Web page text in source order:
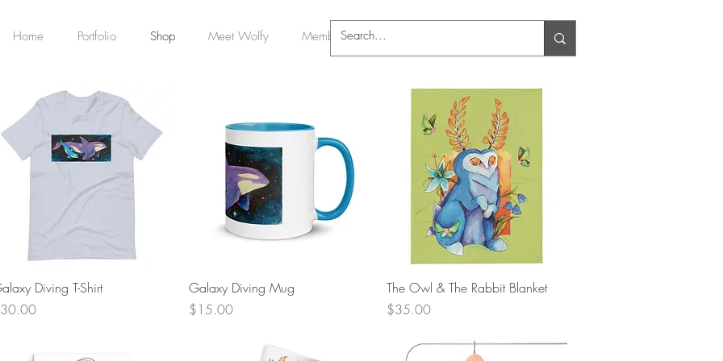
Home Portfolio Shop Meet Wolfy Members
Quick View
Diving T-Shirt
Quick View
Galaxy Diving Mug
Price
$15.00
Quick View
The Owl & The Rabbit Blanket
Price
$35.00